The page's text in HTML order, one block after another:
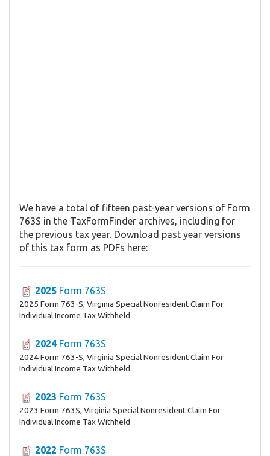
We have a total of fifteen past-year versions of Form
763S in the TaxFormFinder archives, including for
the previous tax year. Download past year versions
of this tax form as PDFs here:
2025 Form 763S
2025 Form 763-S, Virginia Special Nonresident Claim For
Individual Income Tax Withheld
2024 Form 763S
2024 Form 763-S, Virginia Special Nonresident Claim For
Individual Income Tax Withheld
2023 Form 763S
2023 Form 763S, Virginia Special Nonresident Claim For
Individual Income Tax Withheld
2022 Form 763S